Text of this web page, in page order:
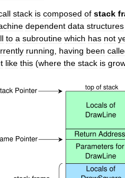
stack is composed of stack
dependent data structures
to a subroutine which has not
running having been
like this (where the stack is